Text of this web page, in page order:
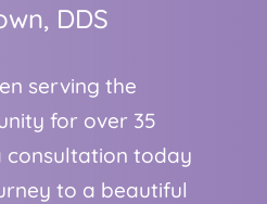
DDS
serving the
for over 35
consultation today
to a beautiful